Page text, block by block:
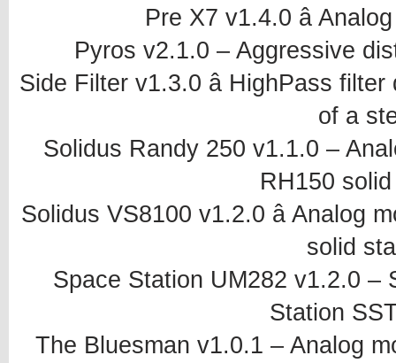
Pre X7 v1.4.0 â
Pyros v2.1.0 – Aggressive
Side Filter v1.3.0 â HighPass
of a
Solidus Randy 250 v1.1.0 –
RH150
Solidus VS8100 v1.2.0 â Analog
solid
Space Station UM282 v1.2.0 –
Station
The Bluesman v1.0.1 – Analog